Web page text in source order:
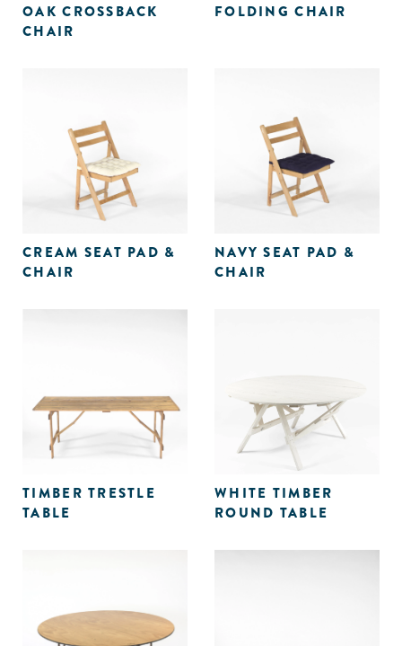
OAK CROSSBACK
CHAIR
FOLDING CHAIR
CREAM SEAT PAD &
CHAIR
NAVY SEAT PAD &
CHAIR
TIMBER TRESTLE
TABLE
WHITE TIMBER
ROUND TABLE